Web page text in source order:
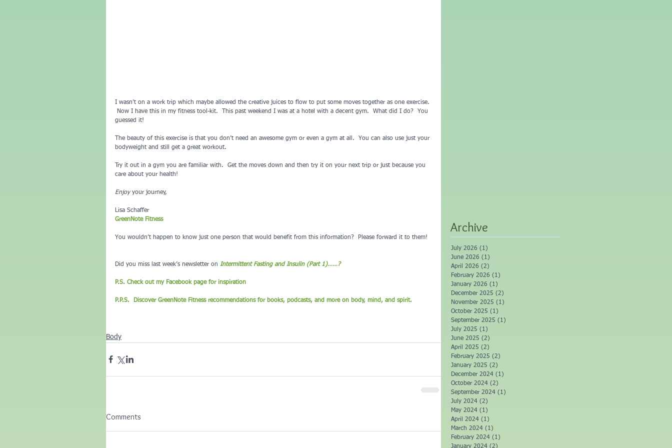
I wasn’t on a work trip which maybe allowed the creative juices to flow to put some moves together as one exercise.
Now I have this in my fitness tool-kit.  This past weekend I was at a hotel with a decent gym.  What did I do?  You
guessed it!
The beauty of this exercise is that you don’t need an awesome gym or even a gym at all.  You can also use just your
bodyweight and still get a great workout.
Try it out in a gym you are familiar with.  Get the moves down and then try it on your next trip or just because you
care about your health!
Enjoy your journey,
Lisa Schaffer
GreenNote Fitness
You wouldn’t happen to know just one person that would benefit from this information?  Please forward it to them!
Did you miss last week’s newsletter on Intermittent Fasting and Insulin (Part 1)……?
P.S. Check out my Facebook page for inspiration
P.P.S.  Discover GreenNote Fitness recommendations for books, podcasts, and more on body, mind, and spirit.
Body
Comments
Archive
July 2026 (1)
June 2026 (1)
April 2026 (2)
February 2026 (1)
January 2026 (1)
December 2025 (2)
November 2025 (1)
October 2025 (1)
September 2025 (1)
July 2025 (1)
June 2025 (2)
April 2025 (2)
February 2025 (2)
January 2025 (2)
December 2024 (1)
October 2024 (2)
September 2024 (1)
July 2024 (2)
May 2024 (1)
April 2024 (1)
March 2024 (1)
February 2024 (1)
January 2024 (2)